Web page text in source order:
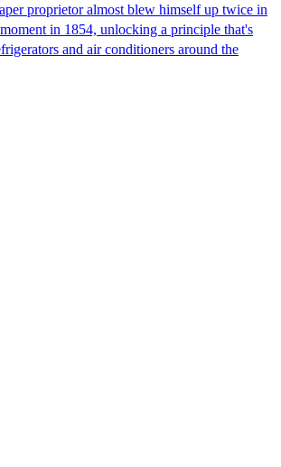
proprietor almost blew himself up twice in
in 1854, unlocking a principle that's
and air conditioners around the